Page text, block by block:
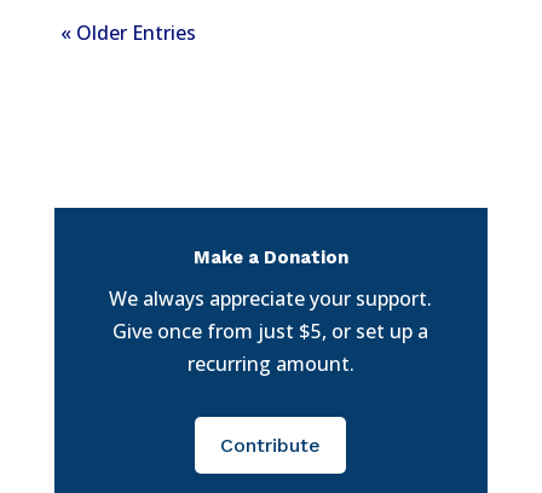
« Older Entries
Make a Donation
We always appreciate your support.
Give once from just $5, or set up a
recurring amount.
Contribute